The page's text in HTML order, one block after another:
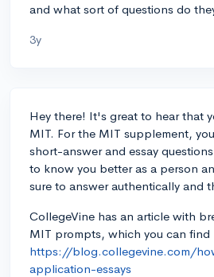
and what sort of questions do
3y
Hey there! It's great to hear that
MIT. For the MIT supplement,
short-answer and essay
to know you better as a person
sure to answer authentically and
CollegeVine has an article with
MIT prompts, which you can find
https://blog.collegevine.com/
application-essays